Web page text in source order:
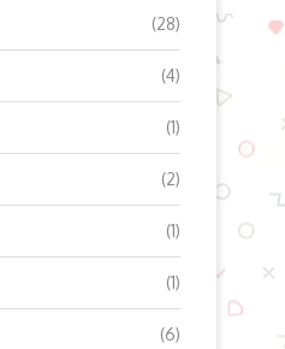
(28)
(4)
(1)
(2)
(1)
(1)
(6)